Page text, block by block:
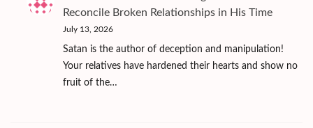
Reconcile Broken Relationships in His Time
July 13, 2026
Satan is the author of deception and manipulation!
Your relatives have hardened their hearts and show no
fruit of the…